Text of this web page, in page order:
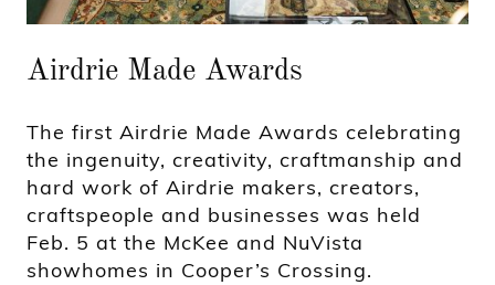
Airdrie Made Awards
The first Airdrie Made Awards celebrating
the ingenuity, creativity, craftmanship and
hard work of Airdrie makers, creators,
craftspeople and businesses was held
Feb. 5 at the McKee and NuVista
showhomes in Cooper’s Crossing.